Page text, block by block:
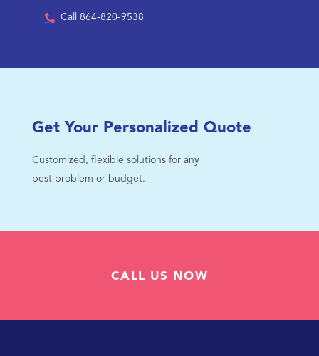
Call 864-820-9538
Get Your Personalized Quote
Customized, flexible solutions for any
pest problem or budget.
CALL US NOW